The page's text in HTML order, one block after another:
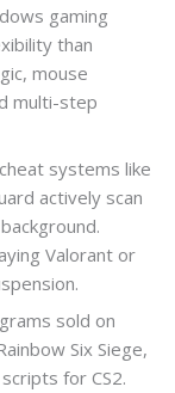
gaming
than
mouse
multi-step
systems like
actively scan
Valorant or
sold on
Six Siege,
for CS2.